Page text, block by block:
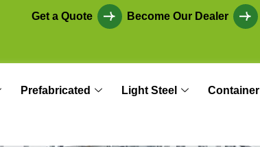
Get a Quote Become Our Dealer
Prefabricated Light Steel Container